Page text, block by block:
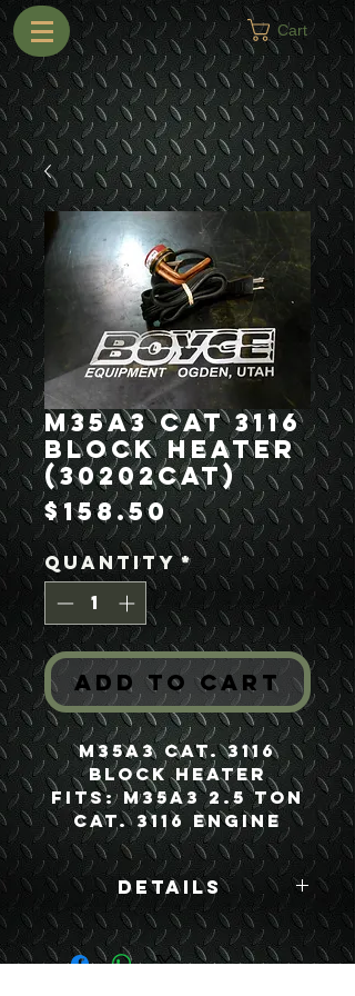
Cart
M35A3 Cat 3116
Block Heater
(30202CAT)
$158.50Price
Quantity*
Add to Cart
M35A3 Cat. 3116
Block Heater
Fits: M35A3 2.5 Ton
Cat. 3116 Engine
Details
Boyce Part #:
30202CAT